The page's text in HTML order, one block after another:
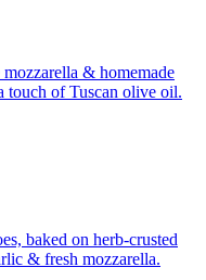
& homemade
touch of Tuscan olive oil.
baked on herb-crusted
& fresh mozzarella.